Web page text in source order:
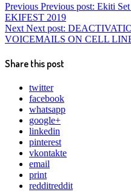
Previous Previous post: Ekiti
EKIFEST 2019
Next Next post:
VOICEMAILS ON CELL
Share this post
twitter
facebook
whatsapp
google+
linkedin
pinterest
vkontakte
email
print
redditreddit